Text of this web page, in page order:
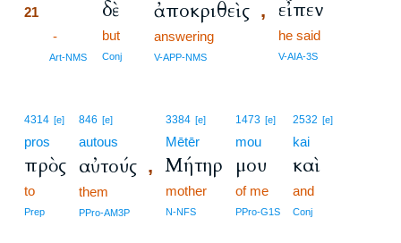
21
-
Art-NMS
δὲ
but
Conj
ἀποκριθεὶς ,
answering
V-APP-NMS
εἶπεν
he said
V-AIA-3S
4314 [e]
pros
πρὸς
to
Prep
846 [e]
autous
αὐτούς ,
them
PPro-AM3P
3384 [e]
Mētēr
Μήτηρ
mother
N-NFS
1473 [e]
mou
μου
of me
PPro-G1S
2532 [e]
kai
καὶ
and
Conj